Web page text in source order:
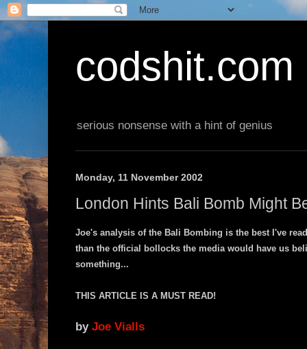
codshit.com
serious nonsense with a hint of genius
Monday, 11 November 2002
London Hints Bali Bomb Might
Joe's analysis of the Bali Bombing is the best I've
than the official bollocks the media would have us
something...
THIS ARTICLE IS A MUST READ!
by Joe Vialls